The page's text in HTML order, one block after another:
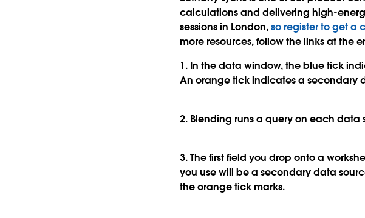
calculations and delivering high-
sessions in London,so register to get a
more resources, follow the links at the
1. In the data window, the blue tick
An orange tick indicates a secondary
2. Blending runs a query on each
3. The first field you drop onto a
you use will be a secondary data
the orange tick marks.